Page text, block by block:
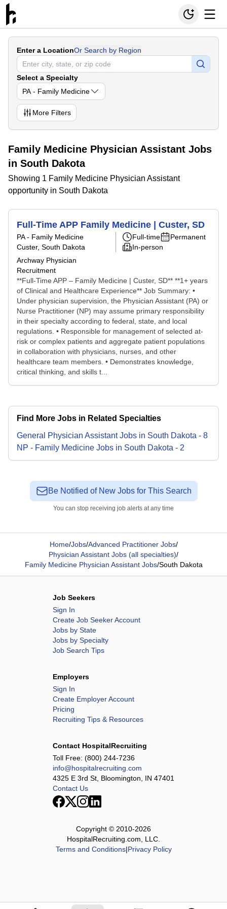
Enter a LocationOr Search by Region
Select a Specialty
PA - Family Medicine
More Filters
Family Medicine Physician Assistant Jobs
in South Dakota
Showing 1 Family Medicine Physician Assistant
opportunity in South Dakota
Full-Time APP Family Medicine | Custer, SD
PA - Family Medicine
Custer, South Dakota
Archway Physician
Recruitment
Full-time
Permanent
In-person
**Full-Time APP – Family Medicine | Custer, SD** **1+ years
of Clinical and Healthcare Experience** Job Summary: •
Under physician supervision, the Physician Assistant (PA) or
Nurse Practitioner (NP) may assume primary responsibility
in their specialty according to federal, state, and local
regulations. • Responsible for management of selected at-
risk or complex patients and aggregate patient populations
in collaboration with physicians, nurses, and other
healthcare team members. • Demonstrates knowledge,
critical thinking, and skills t...
Find More Jobs in Related Specialties
General Physician AssistantJobs in South Dakota - 8
NP - Family Medicine Jobs in South Dakota - 2
Be Notified of New Jobs for This Search
You can stop receiving job alerts at any time
Home/Jobs/Advanced Practitioner Jobs/
Physician Assistant Jobs (all specialties)/
Family Medicine Physician Assistant Jobs/South Dakota
Job Seekers
Sign In
Create Job Seeker Account
Jobs by State
Jobs by Specialty
Job Search Tips
Employers
Sign In
Create Employer Account
Pricing
Recruiting Tips & Resources
Contact HospitalRecruiting
Toll Free: (800) 244-7236
info@hospitalrecruiting.com
4325 E 3rd St, Bloomington, IN 47401
Contact Us
Copyright © 2010-2026
HospitalRecruiting.com, LLC.
Terms and Conditions|Privacy Policy